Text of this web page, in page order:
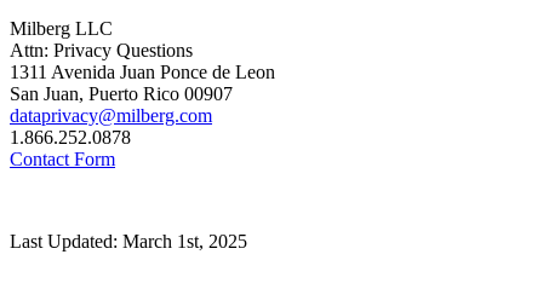
Milberg LLC
Attn: Privacy Questions
1311 Avenida Juan Ponce de Leon
San Juan, Puerto Rico 00907
dataprivacy@milberg.com
1.866.252.0878
Contact Form
Last Updated: March 1st, 2025